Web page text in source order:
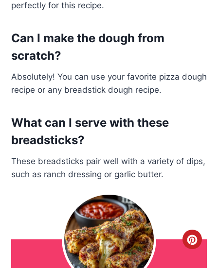
perfectly for this recipe.
Can I make the dough from
scratch?
Absolutely! You can use your favorite pizza dough
recipe or any breadstick dough recipe.
What can I serve with these
breadsticks?
These breadsticks pair well with a variety of dips,
such as ranch dressing or garlic butter.
C